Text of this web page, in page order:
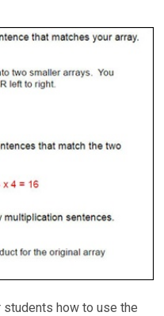
students how to use the